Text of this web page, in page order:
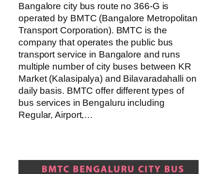
Bangalore city bus route no 366-G is
operated by BMTC (Bangalore Metropolitan
Transport Corporation). BMTC is the
company that operates the public bus
transport service in Bangalore and runs
multiple number of city buses between KR
Market (Kalasipalya) and Bilavaradahalli on
daily basis. BMTC offer different types of
bus services in Bengaluru including
Regular, Airport,…